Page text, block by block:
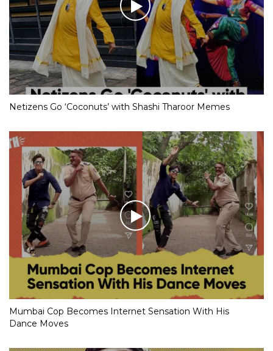
Netizens Go ‘Coconuts’ with Shashi Tharoor Memes
Mumbai Cop Becomes Internet Sensation With His
Dance Moves